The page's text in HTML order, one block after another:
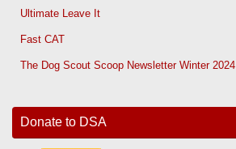
Ultimate Leave It
Fast CAT
The Dog Scout Scoop Newsletter Winter 2024
Donate to DSA